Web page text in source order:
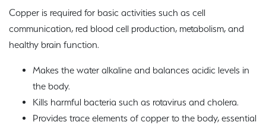
Copper is required for basic activities such as cell
communication, red blood cell production, metabolism, and
healthy brain function.
Makes the water alkaline and balances acidic levels in
the body.
Kills harmful bacteria such as rotavirus and cholera.
Provides trace elements of copper to the body, essential